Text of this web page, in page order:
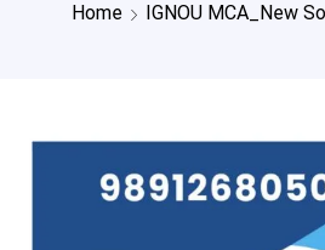
Home IGNOU MCA_New